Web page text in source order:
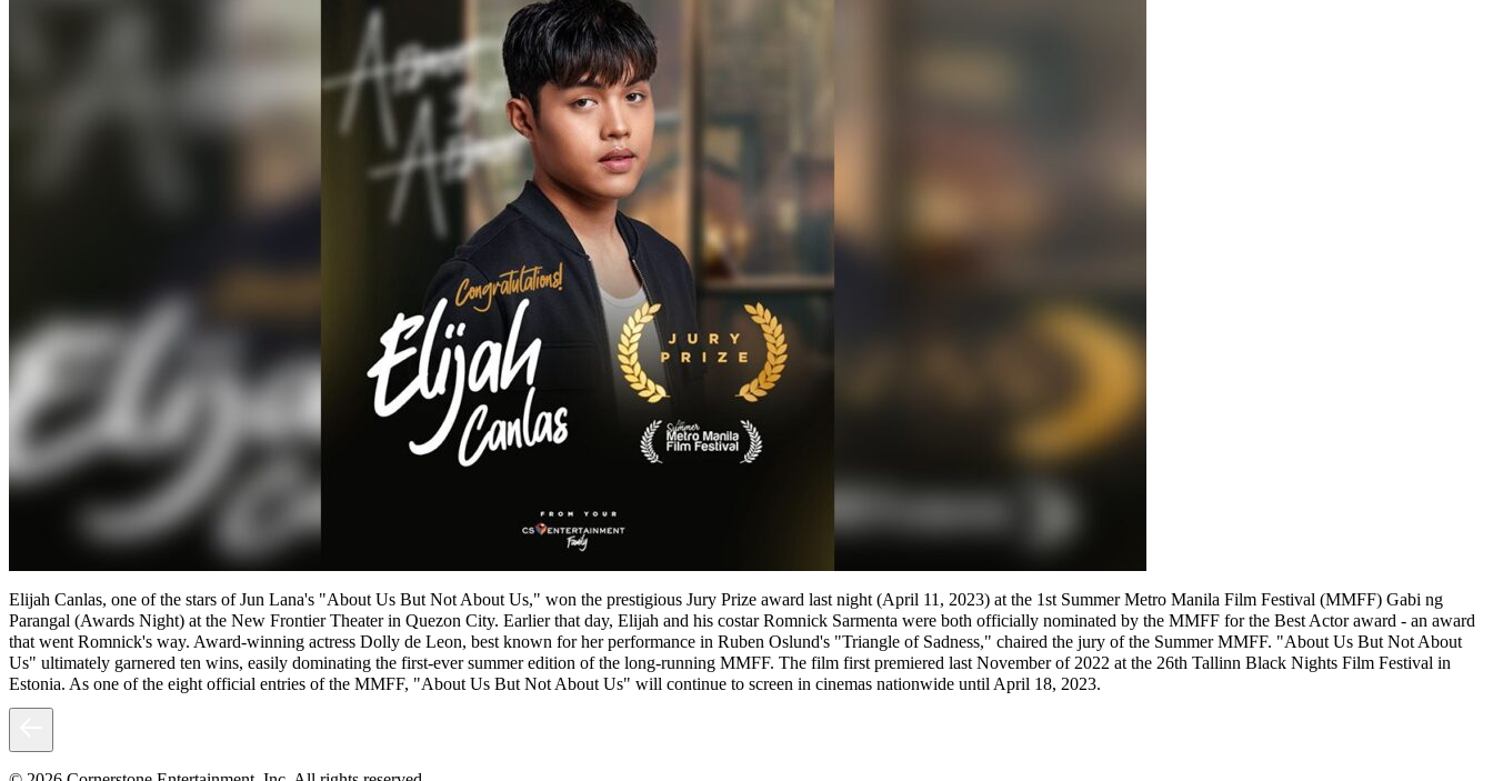
Elijah Canlas, one of the stars of Jun Lana's "About Us But Not About Us," won the prestigious Jury Prize award last night (April 11, 2023) at the 1st Summer Metro Manila Film Festival (MMFF) Gabi ng
Parangal (Awards Night) at the New Frontier Theater in Quezon City. Earlier that day, Elijah and his costar Romnick Sarmenta were both officially nominated by the MMFF for the Best Actor award - an award
that went Romnick's way. Award-winning actress Dolly de Leon, best known for her performance in Ruben Oslund's "Triangle of Sadness," chaired the jury of the Summer MMFF. "About Us But Not About
Us" ultimately garnered ten wins, easily dominating the first-ever summer edition of the long-running MMFF. The film first premiered last November of 2022 at the 26th Tallinn Black Nights Film Festival in
Estonia. As one of the eight official entries of the MMFF, "About Us But Not About Us" will continue to screen in cinemas nationwide until April 18, 2023.